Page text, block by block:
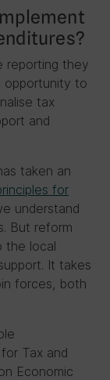
reporting they
opportunity to
tax
and
taken an
for
understand
But reform
the local
It takes
forces, both
Tax and
Economic